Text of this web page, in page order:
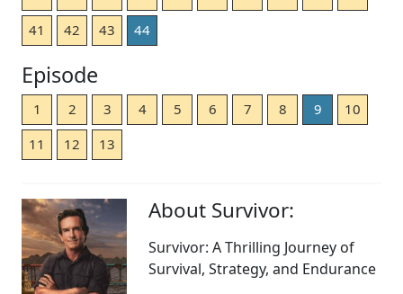
41
42 43 44
Episode
1 2 3 4 5 6 7 8 9
10
11
12 13
About Survivor:
Survivor: A Thrilling Journey of
Survival, Strategy, and Endurance